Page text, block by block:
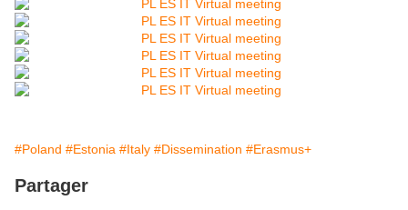
#Poland #Estonia #Italy #Dissemination #Erasmus+
Partager